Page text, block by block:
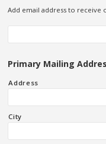
Add email address to receive
Primary Mailing
Address
City